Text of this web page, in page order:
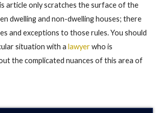
article only scratches the surface of the
dwelling and non-dwelling houses; there
and exceptions to those rules. You should
situation with a lawyerwho is
the complicated nuances of this area of